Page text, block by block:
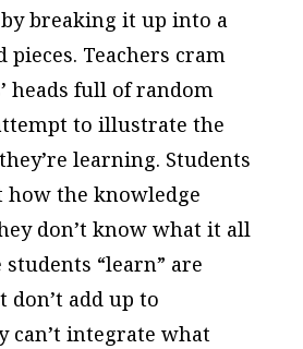
breaking it up into a
Teachers cram
heads full of random
to illustrate the
learning. Students
how the knowledge
don’t know what it all
“learn” are
don’t add up to
can’t integrate what